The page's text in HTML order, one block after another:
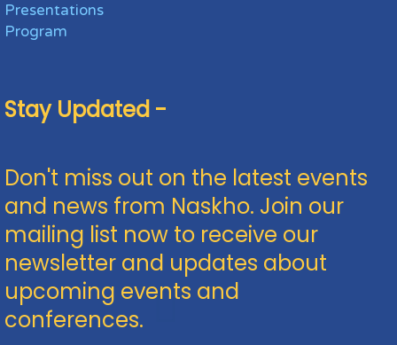
Presentations
Program
Stay Updated -
Don't miss out on the latest events
and news from Naskho. Join our
mailing list now to receive our
newsletter and updates about
upcoming events and
conferences.